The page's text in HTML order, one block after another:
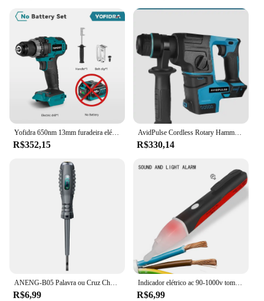
R$352,15
AvidPulse Cordless Rotary Hammer Impact Drill, Broca de martelo elétrico portátil, Função de impacto para Ma, 26mm, sem escova
R$330,14
R$6,99
Indicador elétrico ac 90-1000v tomada sem contato parede ac tomada de energia detector de tensão sensor testador caneta led lápis de teste de luz
R$6,99